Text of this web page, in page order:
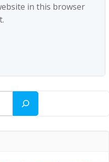
in this browser